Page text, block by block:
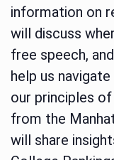
information on
will discuss
free speech,
help us
our principles
from the
will share